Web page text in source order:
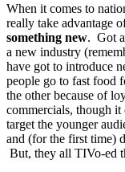
When it comes to
really take advantage
something new. Got
a new industry
have got to introduce
people go to fast food
the other because of
commercials, though
target the younger
and (for the first time)
But, they all TIVo-ed